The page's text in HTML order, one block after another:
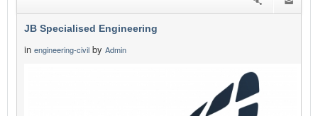
JB Specialised Engineering
in engineering-civil by Admin